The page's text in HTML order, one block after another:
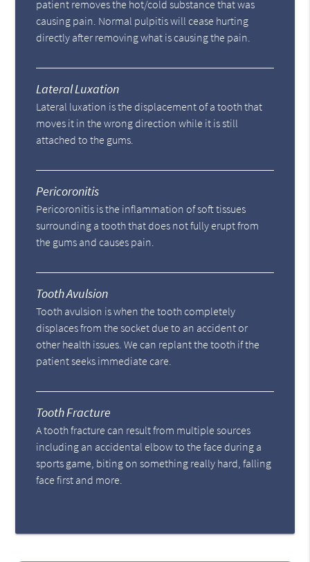
patient removes the hot/cold substance that was
causing pain. Normal pulpitis will cease hurting
directly after removing what is causing the pain.
Lateral Luxation
Lateral luxation is the displacement of a tooth that
moves it in the wrong direction while it is still
attached to the gums.
Pericoronitis
Pericoronitis is the inflammation of soft tissues
surrounding a tooth that does not fully erupt from
the gums and causes pain.
Tooth Avulsion
Tooth avulsion is when the tooth completely
displaces from the socket due to an accident or
other health issues. We can replant the tooth if the
patient seeks immediate care.
Tooth Fracture
A tooth fracture can result from multiple sources
including an accidental elbow to the face during a
sports game, biting on something really hard, falling
face first and more.